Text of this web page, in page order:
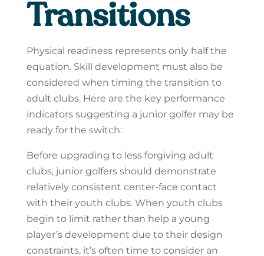
Transitions
Physical readiness represents only half the
equation. Skill development must also be
considered when timing the transition to
adult clubs. Here are the key performance
indicators suggesting a junior golfer may be
ready for the switch:
Before upgrading to less forgiving adult
clubs, junior golfers should demonstrate
relatively consistent center-face contact
with their youth clubs. When youth clubs
begin to limit rather than help a young
player’s development due to their design
constraints, it’s often time to consider an